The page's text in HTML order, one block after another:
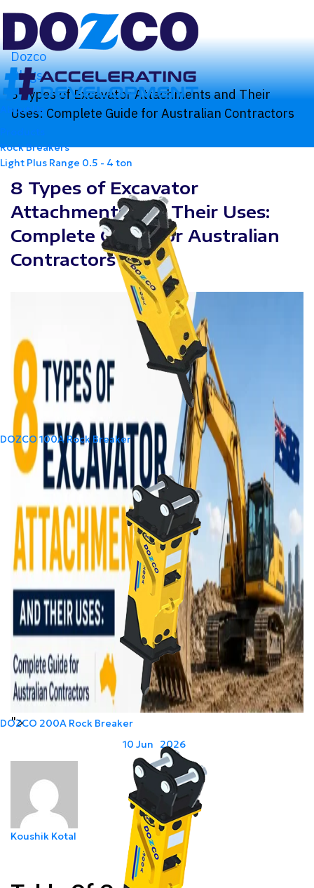
About Us
Rock Breakers
Light Plus Range 0.5 - 4 ton
DOZCO 100A Rock Breaker
DOZCO 200A Rock Breaker
Dozco
Blogs
8 Types of Excavator Attachments and Their
Uses: Complete Guide for Australian Contractors
8 Types of Excavator
Attachments and Their Uses:
Complete Guide for Australian
Contractors
">
10 Jun 2026
Koushik Kotal